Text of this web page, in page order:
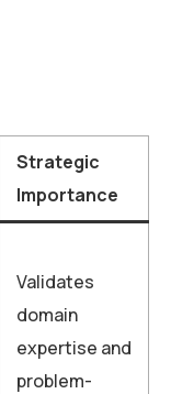
Strategic
Importance
Validates
domain
expertise and
problem-